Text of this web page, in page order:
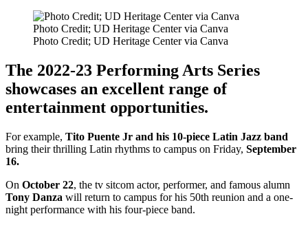
Photo Credit; UD Heritage Center via Canva
Photo Credit; UD Heritage Center via Canva
The 2022-23 Performing Arts Series
showcases an excellent range of
entertainment opportunities.
For example, Tito Puente Jr and his 10-piece Latin Jazz band
bring their thrilling Latin rhythms to campus on Friday, September
16.
On October 22, the tv sitcom actor, performer, and famous alumn
Tony Danza will return to campus for his 50th reunion and a one-
night performance with his four-piece band.